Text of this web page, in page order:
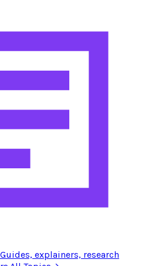
Guides, explainers, research